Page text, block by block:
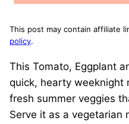
This post may contain affiliate
policy.
This Tomato, Eggplant
quick, hearty weeknight
fresh summer veggies
Serve it as a vegetarian